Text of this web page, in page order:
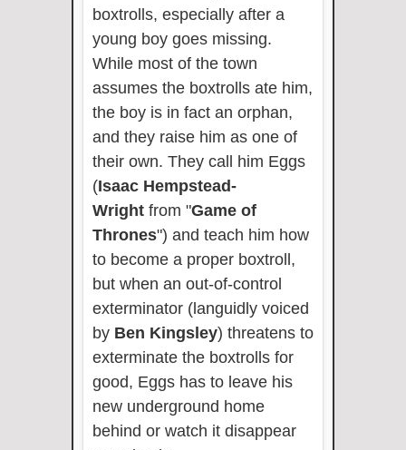
boxtrolls, especially after a
young boy goes missing.
While most of the town
assumes the boxtrolls ate him,
the boy is in fact an orphan,
and they raise him as one of
their own. They call him Eggs
(Isaac Hempstead-
Wright from "Game of
Thrones") and teach him how
to become a proper boxtroll,
but when an out-of-control
exterminator (languidly voiced
by Ben Kingsley) threatens to
exterminate the boxtrolls for
good, Eggs has to leave his
new underground home
behind or watch it disappear